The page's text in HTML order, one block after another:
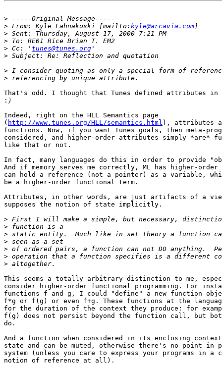
>
> From: Kyle Lahnakoski [mailto: kyle@arcavia.com
>
>
> Cc: ' tunes@tunes.org
>
>
>
That's odd. I thought that Tunes defined attributes in
:
Indeed, right on the HLL Semantics page
( http://www.tunes.org/HLL/semantics.html ), attributes
functions. Now, if you want Tunes goals, then meta-
considered, and higher-order attributes simply *are*
like that or not.
In fact, many languages do this in order to provide
And if memory serves me correctly, ML has higher-
can hold a reference (not a pointer) as a variable,
be a higher-order functional term.
Attributes, in other words, are just artifacts of a
supposes the notion of state implicitly.
>
>
>
>
>
>
>
This seems a totally arbitrary distinction to me,
consider higher-order functional programming. For
functions f and g, I could "define" a new function
f*g or f(g) or even f+g. These functions at the
for the duration of the context they produce: for
f(g) does not persist beyond the function call, but
do.
And a function when considered in its enclosing
state and can be muted, otherwise there's no point in
system (unless you care to express your programs in a
notion of reference at all).